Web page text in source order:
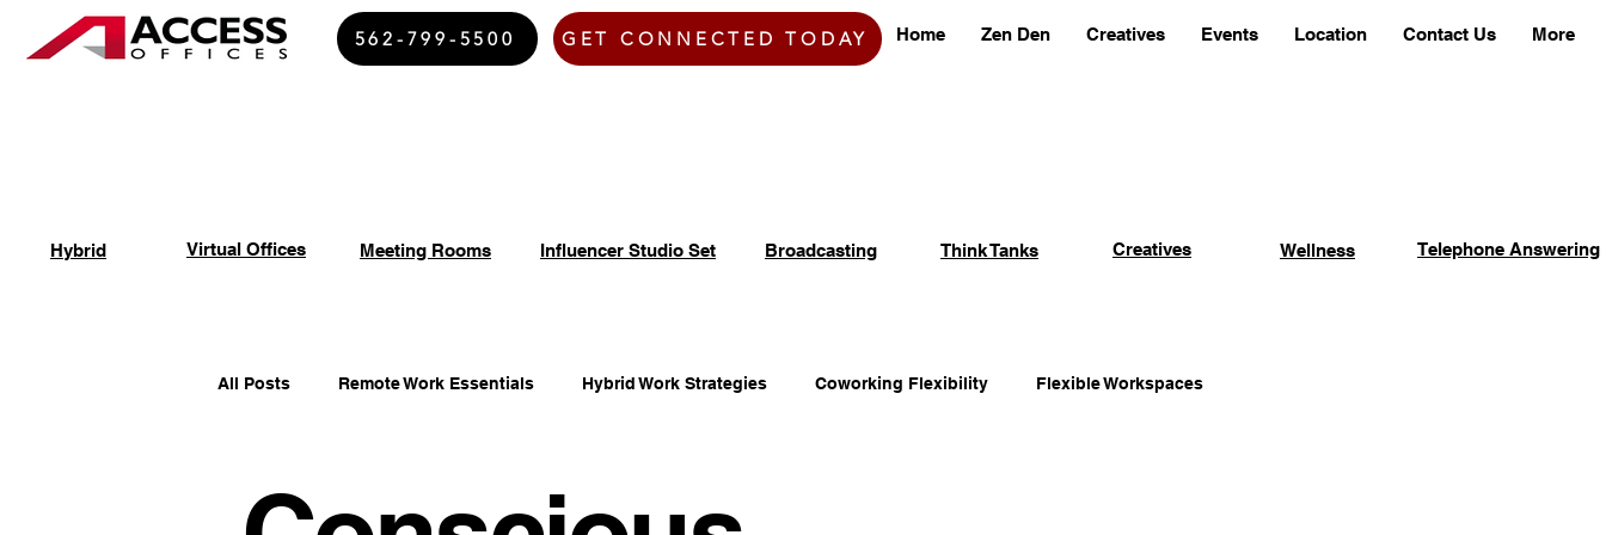
Hybrid
562-799-5500 GET CONNECTED TODAY Home Zen Den Creatives Events Location Contact Us More
Virtual Offices Meeting Rooms Influencer Studio Set Broadcasting Think Tanks Creatives Wellness Telephone Answering
All Posts Remote Work Essentials Hybrid Work Strategies Coworking Flexibility Flexible Workspaces